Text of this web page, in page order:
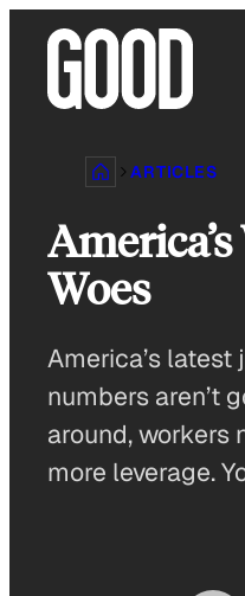
content
ARTICLES
Woes
America’s
numbers aren’t
around, workers
more leverage.